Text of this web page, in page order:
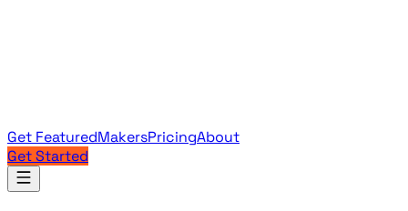
Get FeaturedMakersPricingAbout
Get Started
Products